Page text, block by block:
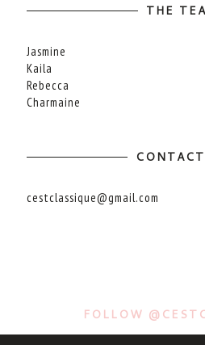
THE
Jasmine
Kaila
Rebecca
Charmaine
cestclassique@gmail.com
FOLLOW